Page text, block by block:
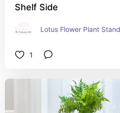
Shelf Side
Lotus Flower Plant
1